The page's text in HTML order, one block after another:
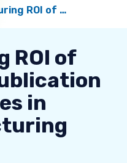
Publication Services in Manufacturing
ROI of
in